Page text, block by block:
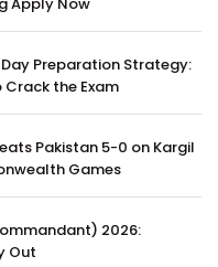
Day Preparation Strategy:
Crack the Exam
Pakistan 5-0 on Kargil
Games
2026:
Out